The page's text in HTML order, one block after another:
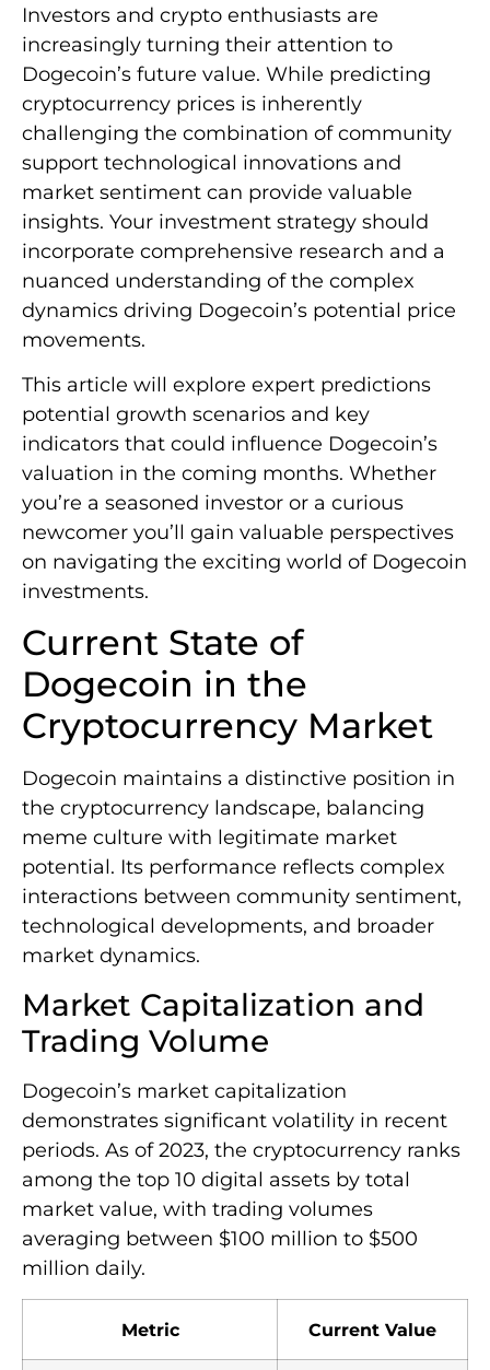
Investors and crypto enthusiasts are
increasingly turning their attention to
Dogecoin’s future value. While predicting
cryptocurrency prices is inherently
challenging the combination of community
support technological innovations and
market sentiment can provide valuable
insights. Your investment strategy should
incorporate comprehensive research and a
nuanced understanding of the complex
dynamics driving Dogecoin’s potential price
movements.
This article will explore expert predictions
potential growth scenarios and key
indicators that could influence Dogecoin’s
valuation in the coming months. Whether
you’re a seasoned investor or a curious
newcomer you’ll gain valuable perspectives
on navigating the exciting world of Dogecoin
investments.
Current State of
Dogecoin in the
Cryptocurrency Market
Dogecoin maintains a distinctive position in
the cryptocurrency landscape, balancing
meme culture with legitimate market
potential. Its performance reflects complex
interactions between community sentiment,
technological developments, and broader
market dynamics.
Market Capitalization and
Trading Volume
Dogecoin’s market capitalization
demonstrates significant volatility in recent
periods. As of 2023, the cryptocurrency ranks
among the top 10 digital assets by total
market value, with trading volumes
averaging between $100 million to $500
million daily.
Metric Current Value